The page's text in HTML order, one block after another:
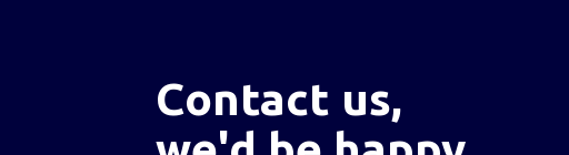
Contact us,